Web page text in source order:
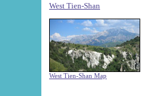
West Tien-Shan
West Tien-Shan Map